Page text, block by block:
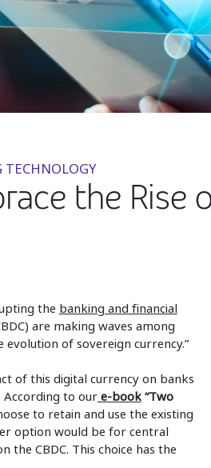
the Rise
the banking and financial
are making waves among
of sovereign currency.”
of this digital currency on banks
According to oure-book “Two
to retain and use the existing
option would be for central
CBDC. This choice has the